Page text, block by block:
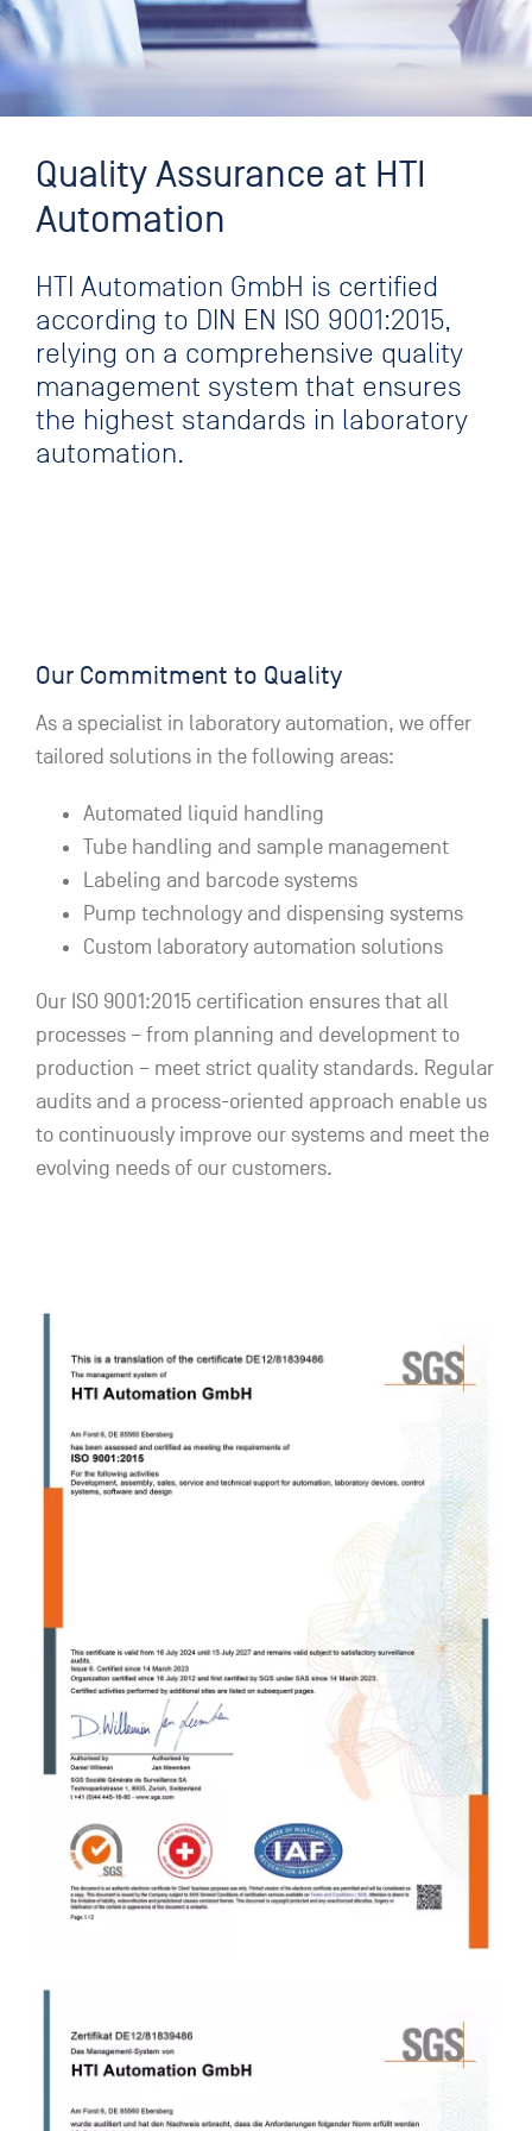
Quality Assurance at HTI
Automation
HTI Automation GmbH is certified
according to DIN EN ISO 9001:2015,
relying on a comprehensive quality
management system that ensures
the highest standards in laboratory
automation.
Our Commitment to Quality
As a specialist in laboratory automation, we offer
tailored solutions in the following areas:
Automated liquid handling
Tube handling and sample management
Labeling and barcode systems
Pump technology and dispensing systems
Custom laboratory automation solutions
Our ISO 9001:2015 certification ensures that all
processes – from planning and development to
production – meet strict quality standards. Regular
audits and a process-oriented approach enable us
to continuously improve our systems and meet the
evolving needs of our customers.